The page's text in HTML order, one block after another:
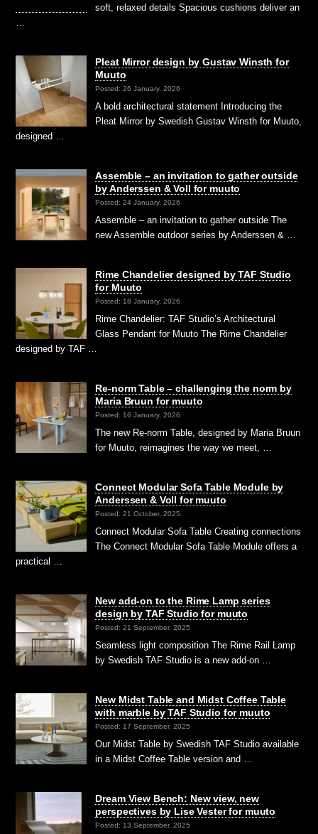
soft, relaxed details Spacious cushions deliver an
Pleat Mirror design by Gustav Winsth for
Muuto
Posted: 26 January, 2026
A bold architectural statement Introducing the
Pleat Mirror by Swedish Gustav Winsth for Muuto,
designed …
Assemble – an invitation to gather outside
by Anderssen & Voll for muuto
Posted: 24 January, 2026
Assemble – an invitation to gather outside The
new Assemble outdoor series by Anderssen & …
Rime Chandelier designed by TAF Studio
for Muuto
Posted: 18 January, 2026
Rime Chandelier: TAF Studio’s Architectural
Glass Pendant for Muuto The Rime Chandelier
designed by TAF …
Re-norm Table – challenging the norm by
Maria Bruun for muuto
Posted: 16 January, 2026
The new Re-norm Table, designed by Maria Bruun
for Muuto, reimagines the way we meet, …
Connect Modular Sofa Table Module by
Anderssen & Voll for muuto
Posted: 21 October, 2025
Connect Modular Sofa Table Creating connections
The Connect Modular Sofa Table Module offers a
practical …
New add-on to the Rime Lamp series
design by TAF Studio for muuto
Posted: 21 September, 2025
Seamless light composition The Rime Rail Lamp
by Swedish TAF Studio is a new add-on …
New Midst Table and Midst Coffee Table
with marble by TAF Studio for muuto
Posted: 17 September, 2025
Our Midst Table by Swedish TAF Studio available
in a Midst Coffee Table version and …
Dream View Bench: New view, new
perspectives by Lise Vester for muuto
Posted: 13 September, 2025